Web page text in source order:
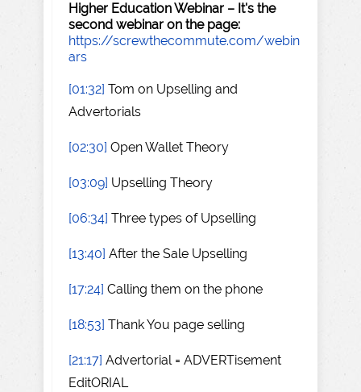
Higher Education Webinar – It's the
second webinar on the page:
https://screwthecommute.com/webin
ars
[01:32] Tom on Upselling and
Advertorials
[02:30] Open Wallet Theory
[03:09] Upselling Theory
[06:34] Three types of Upselling
[13:40] After the Sale Upselling
[17:24] Calling them on the phone
[18:53] Thank You page selling
[21:17] Advertorial = ADVERTisement
EditORIAL